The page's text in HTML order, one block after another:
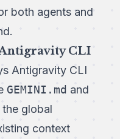
both agents and
CLI
Antigravity CLI
GEMINI.md and
global
context